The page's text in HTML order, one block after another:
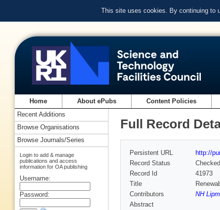
This site uses cookies. By continuing to
Home About ePubs Content Policies
Full Record
Persistent URL
http://
Record Status
Checked
Record Id
41973
Title
Contributors
NH
Abstract
Recent Additions
Browse Organisations
Browse Journals/Series
Login to add & manage
publications and access
information for OA publishing
Username:
Password: